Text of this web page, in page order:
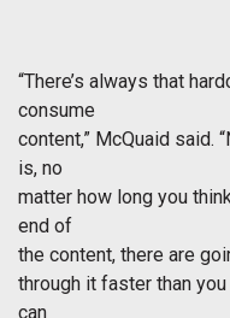
“There’s always that
consume
content,” McQuaid said.
is, no
matter how long you
end of
the content, there are
through it faster than you
can